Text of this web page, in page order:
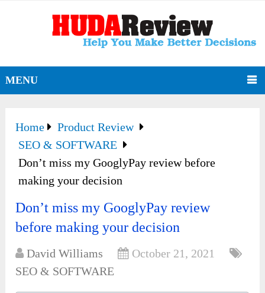
MENU
Home
Product Review
SEO & SOFTWARE
Don’t miss my GooglyPay review before
making your decision
Don’t miss my GooglyPay review
before making your decision
David Williams
October 21, 2021
SEO & SOFTWARE